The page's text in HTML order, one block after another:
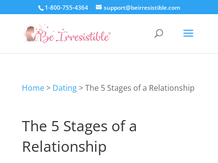
1-800-755-4364 support@beirresistible.com
Home> Dating>The 5 Stages of a Relationship
The 5 Stages of a
Relationship